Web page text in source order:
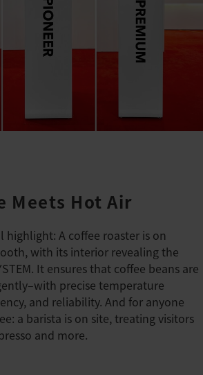
Meets Hot Air
highlight: A coffee roaster is on
with its interior revealing the
It ensures that coffee beans are
precise temperature
and reliability. And for anyone
a barista is on site, treating visitors
and more.